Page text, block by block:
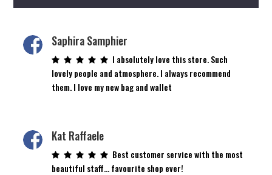
Saphira Samphier
I absolutely love this store. Such
lovely people and atmosphere. I always recommend
them. I love my new bag and wallet
Kat Raffaele
Best customer service with the most
beautiful staff… favourite shop ever!